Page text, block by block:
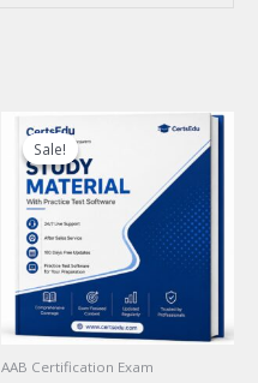
Sale!
Sale!
AAB Certification Exam